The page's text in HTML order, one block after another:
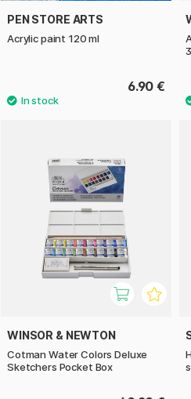
PEN STORE ARTS
Acrylic paint 120 ml
6.90 €
WINSOR & NEWTON
Cotman Water Colors Deluxe
Sketchers Pocket Box